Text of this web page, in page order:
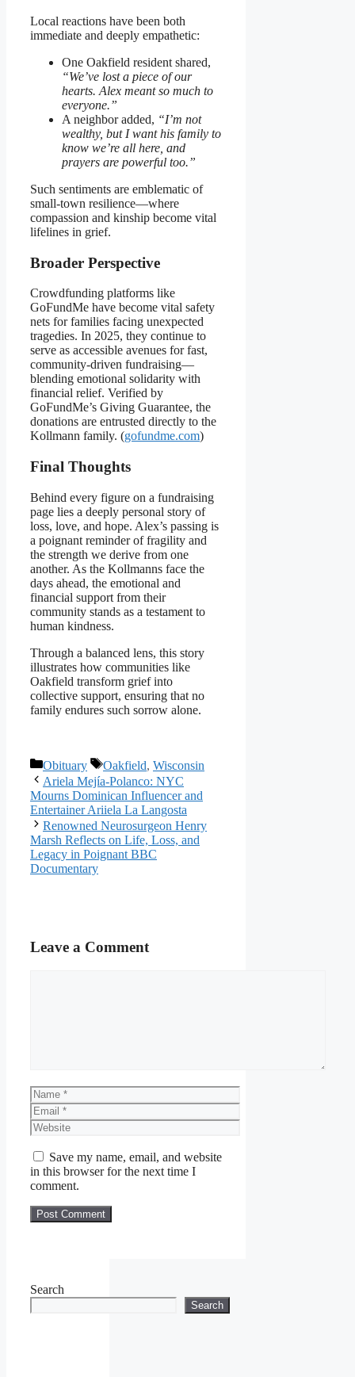
Local reactions have been both
immediate and deeply empathetic:
One Oakfield resident shared,
“We’ve lost a piece of our
hearts. Alex meant so much to
everyone.”
A neighbor added, “I’m not
wealthy, but I want his family to
know we’re all here, and
prayers are powerful too.”
Such sentiments are emblematic of
small-town resilience—where
compassion and kinship become vital
lifelines in grief.
Broader Perspective
Crowdfunding platforms like
GoFundMe have become vital safety
nets for families facing unexpected
tragedies. In 2025, they continue to
serve as accessible avenues for fast,
community-driven fundraising—
blending emotional solidarity with
financial relief. Verified by
GoFundMe’s Giving Guarantee, the
donations are entrusted directly to the
Kollmann family. (gofundme.com)
Final Thoughts
Behind every figure on a fundraising
page lies a deeply personal story of
loss, love, and hope. Alex’s passing is
a poignant reminder of fragility and
the strength we derive from one
another. As the Kollmanns face the
days ahead, the emotional and
financial support from their
community stands as a testament to
human kindness.
Through a balanced lens, this story
illustrates how communities like
Oakfield transform grief into
collective support, ensuring that no
family endures such sorrow alone.
Categories
Obituary Tags
Oakfield, Wisconsin
Ariela Mejía-Polanco: NYC
Mourns Dominican Influencer and
Entertainer Ariiela La Langosta
Renowned Neurosurgeon Henry
Marsh Reflects on Life, Loss, and
Legacy in Poignant BBC
Documentary
Leave a Comment
Name
Email
Website
Save my name, email, and website
in this browser for the next time I
comment.
Search
Search